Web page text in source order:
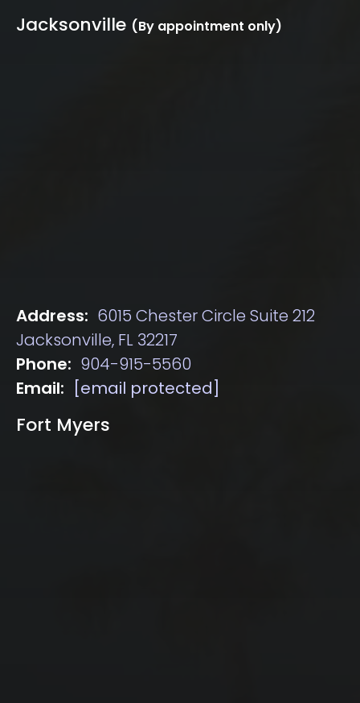
Jacksonville (By appointment only)
Address: 6015 Chester Circle Suite 212
Jacksonville, FL 32217
Phone: 904-915-5560
Email:
[email protected]
Fort Myers